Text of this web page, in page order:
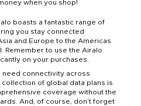
when you shop!
boasts a fantastic range of
you stay connected
and Europe to the Americas
Remember to use the Airalo
on your purchases.
need connectivity across
collection of global data plans is
coverage without the
And, of course, don't forget